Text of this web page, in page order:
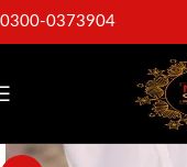
0300-0373904